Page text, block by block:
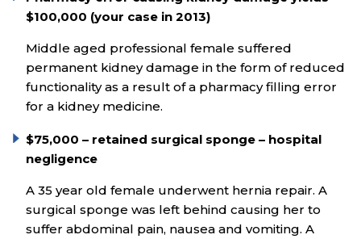
$100,000 (your case in 2013)
Middle aged professional female suffered
permanent kidney damage in the form of reduced
functionality as a result of a pharmacy filling error
for a kidney medicine.
$75,000 – retained surgical sponge – hospital
negligence
A 35 year old female underwent hernia repair. A
surgical sponge was left behind causing her to
suffer abdominal pain, nausea and vomiting. A